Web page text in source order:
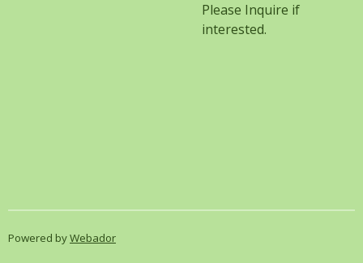
Please Inquire if
interested.
Powered byWebador